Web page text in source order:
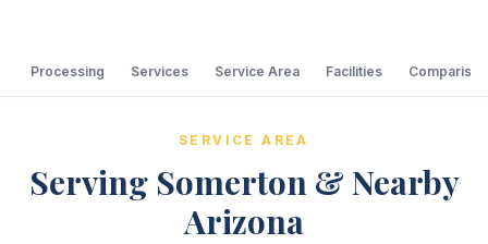
Processing Services Service Area Facilities Comparison
SERVICE AREA
Serving Somerton & Nearby
Arizona